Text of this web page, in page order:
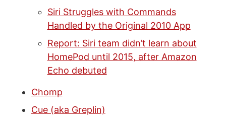
Siri Struggles with Commands
Handled by the Original 2010 App
Report: Siri team didn’t learn about
HomePod until 2015, after Amazon
Echo debuted
Chomp
Cue (aka Greplin)